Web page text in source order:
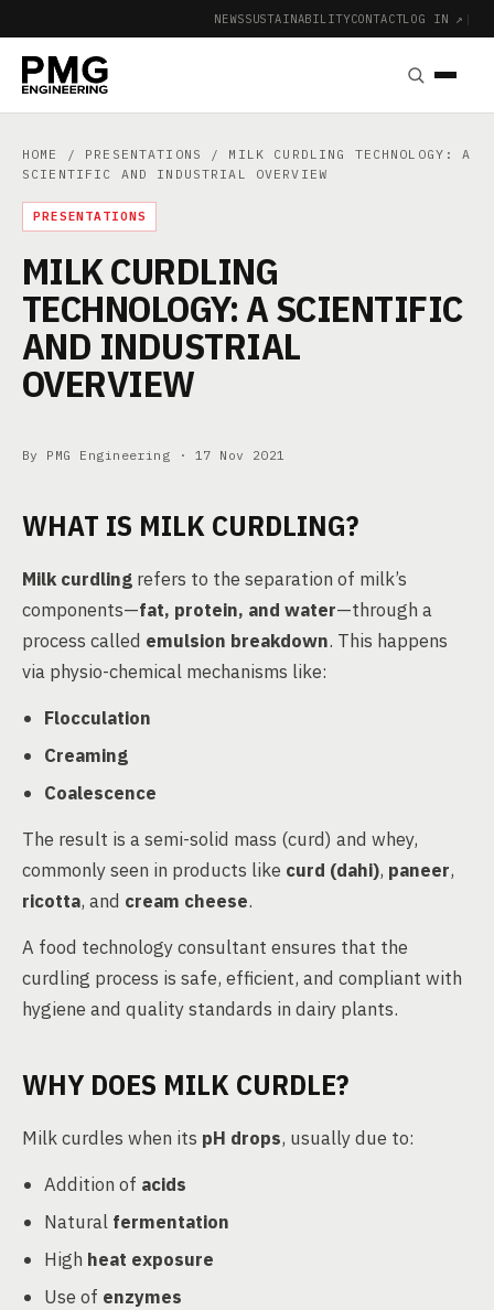
NEWSSUSTAINABILITYCONTACTLOG IN ↗ |
HOME / PRESENTATIONS
/ MILK CURDLING TECHNOLOGY: A
SCIENTIFIC AND INDUSTRIAL OVERVIEW
PRESENTATIONS
MILK CURDLING
TECHNOLOGY: A SCIENTIFIC
AND INDUSTRIAL
OVERVIEW
By PMG Engineering · 17 Nov 2021
WHAT IS MILK CURDLING?
Milk curdling refers to the separation of milk’s
components—fat, protein, and water—through a
process called emulsion breakdown. This happens
via physio-chemical mechanisms like:
Flocculation
Creaming
Coalescence
The result is a semi-solid mass (curd) and whey,
commonly seen in products like curd (dahi), paneer,
ricotta, and cream cheese.
A food technology consultant ensures that the
curdling process is safe, efficient, and compliant with
hygiene and quality standards in dairy plants.
WHY DOES MILK CURDLE?
Milk curdles when its pH drops, usually due to:
Addition of acids
Natural fermentation
High heat exposure
Use of enzymes